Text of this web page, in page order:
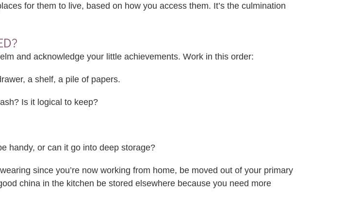
for them to live, based on how you access them. It’s the culmination
and acknowledge your little achievements. Work in this order:
a shelf, a pile of papers.
Is it logical to keep?
handy, or can it go into deep storage?
since you’re now working from home, be moved out of your primary
china in the kitchen be stored elsewhere because you need more